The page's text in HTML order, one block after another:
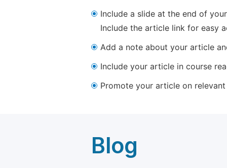
Include a slide at the end of
Include the article link for easy
Add a note about your article
Include your article in course
Promote your article on
Blog